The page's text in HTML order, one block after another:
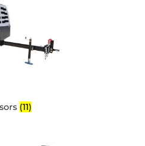
(11)